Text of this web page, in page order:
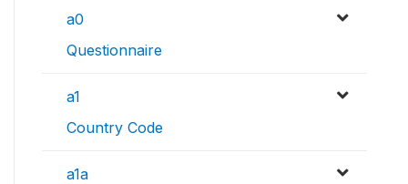
a0
Questionnaire
a1
Country Code
a1a